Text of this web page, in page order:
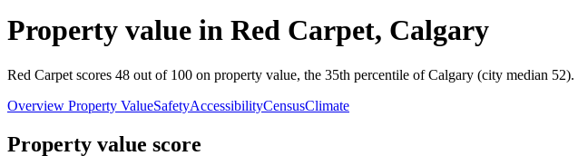
Property value in Red Carpet, Calgary
Red Carpet scores 48 out of 100 on property value, the 35th percentile of Calgary (city median 52).
Overview Property ValueSafetyAccessibilityCensusClimate
Property value score